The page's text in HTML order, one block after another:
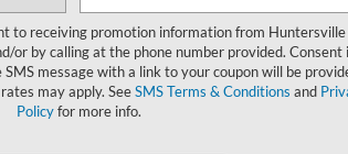
power steering, problems
power steering
it can cause vibrations in
to receiving promotion information from Huntersville
or by calling at the phone number provided. Consent
message with a link to your coupon will be
may apply. SeeSMS Terms & Conditions and
Policyfor more info.